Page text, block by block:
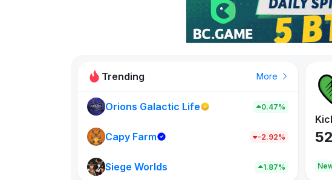
Sorare Adds SPFL,
Nine Chronicles Rolls Out New
Trending More
Orions Galactic Life 0.47%
Capy Farm -2.92%
Siege Worlds 1.87%
New
New on PlayToEarn